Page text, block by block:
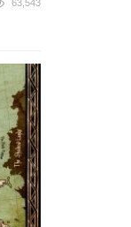
63,543